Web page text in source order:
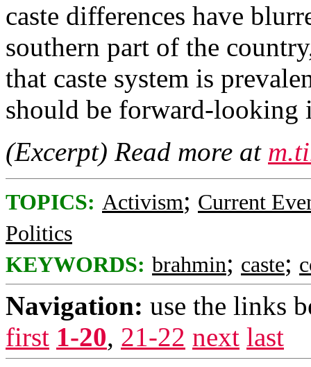
caste differences have
southern part of the
that caste system is
should be forward-looking
(Excerpt) Read more at
TOPICS: Activism; Current
Politics
KEYWORDS: brahmin; caste;
Navigation: use the links
first 1-20, 21-22 next last